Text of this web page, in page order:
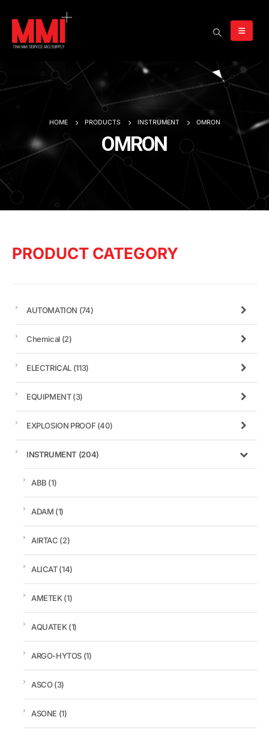
HOME PRODUCTS INSTRUMENT OMRON
OMRON
PRODUCT CATEGORY
AUTOMATION (74)
Chemical (2)
ELECTRICAL (113)
EQUIPMENT(3)
EXPLOSION PROOF (40)
INSTRUMENT (204)
ABB (1)
ADAM (1)
AIRTAC (2)
ALICAT(14)
AMETEK(1)
AQUATEK(1)
ARGO-HYTOS (1)
ASCO(3)
ASONE (1)